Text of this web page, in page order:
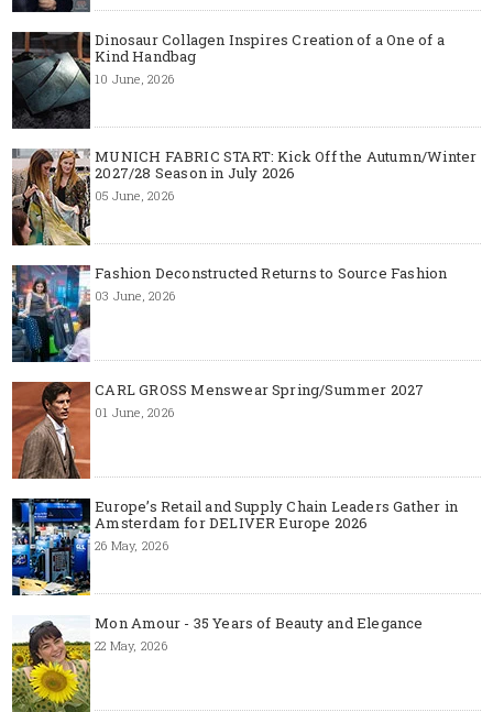
Dinosaur Collagen Inspires Creation of a One of a
Kind Handbag
10 June, 2026
MUNICH FABRIC START: Kick Off the Autumn/Winter
2027/28 Season in July 2026
05 June, 2026
Fashion Deconstructed Returns to Source Fashion
03 June, 2026
CARL GROSS Menswear Spring/Summer 2027
01 June, 2026
Europe’s Retail and Supply Chain Leaders Gather in
Amsterdam for DELIVER Europe 2026
26 May, 2026
Mon Amour - 35 Years of Beauty and Elegance
22 May, 2026